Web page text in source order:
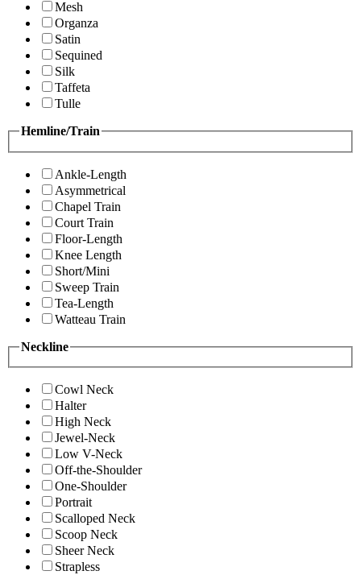
Mesh
Organza
Satin
Sequined
Silk
Taffeta
Tulle
Hemline/Train
Ankle-Length
Asymmetrical
Chapel Train
Court Train
Floor-Length
Knee Length
Short/Mini
Sweep Train
Tea-Length
Watteau Train
Neckline
Cowl Neck
Halter
High Neck
Jewel-Neck
Low V-Neck
Off-the-Shoulder
One-Shoulder
Portrait
Scalloped Neck
Scoop Neck
Sheer Neck
Strapless